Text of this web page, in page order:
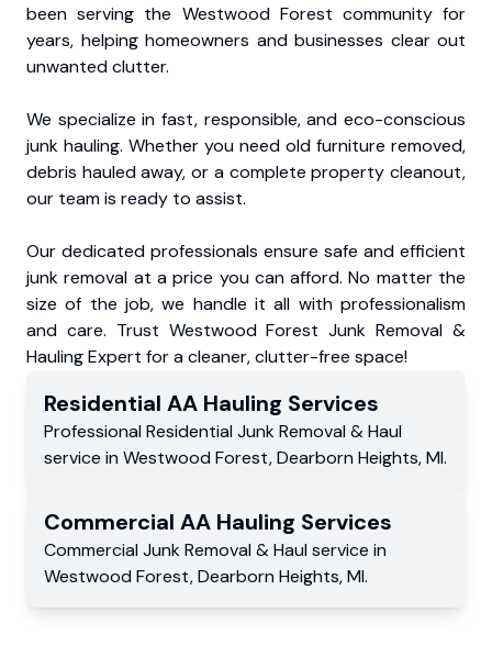
been serving the Westwood Forest community for
years, helping homeowners and businesses clear out
unwanted clutter.
We specialize in fast, responsible, and eco-conscious
junk hauling. Whether you need old furniture removed,
debris hauled away, or a complete property cleanout,
our team is ready to assist.
Our dedicated professionals ensure safe and efficient
junk removal at a price you can afford. No matter the
size of the job, we handle it all with professionalism
and care. Trust Westwood Forest Junk Removal &
Hauling Expert for a cleaner, clutter-free space!
Residential AA Hauling Services
Professional Residential Junk Removal & Haul
service in Westwood Forest,Dearborn Heights,MI.
Commercial AA Hauling Services
Commercial Junk Removal & Haul service in
Westwood Forest,Dearborn Heights,MI.